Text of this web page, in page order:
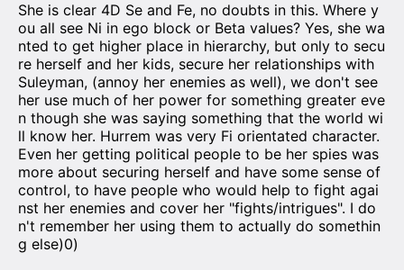
She is clear 4D Se and Fe, no doubts in this. Where y
ou all see Ni in ego block or Beta values? Yes, she wa
nted to get higher place in hierarchy, but only to secu
re herself and her kids, secure her relationships with
Suleyman, (annoy her enemies as well), we don't see
her use much of her power for something greater eve
n though she was saying something that the world wi
ll know her. Hurrem was very Fi orientated character.
Even her getting political people to be her spies was
more about securing herself and have some sense of
control, to have people who would help to fight agai
nst her enemies and cover her "fights/intrigues". I do
n't remember her using them to actually do somethin
g else)0)